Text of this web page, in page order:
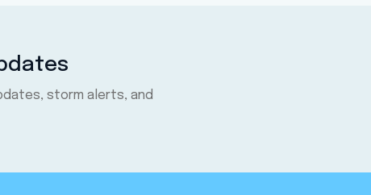
storm alerts, and